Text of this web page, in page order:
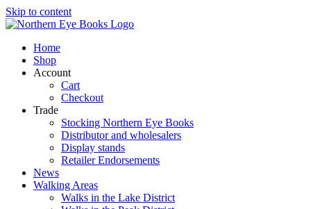
Skip to content
Home
Shop
Account
Cart
Checkout
Trade
Stocking Northern Eye Books
Distributor and wholesalers
Display stands
Retailer Endorsements
News
Walking Areas
Walks in the Lake District